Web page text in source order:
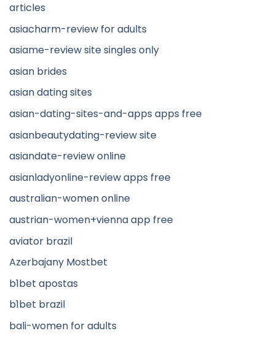
articles
asiacharm-review for adults
asiame-review site singles only
asian brides
asian dating sites
asian-dating-sites-and-apps apps free
asianbeautydating-review site
asiandate-review online
asianladyonline-review apps free
australian-women online
austrian-women+vienna app free
aviator brazil
Azerbajany Mostbet
b1bet apostas
b1bet brazil
bali-women for adults